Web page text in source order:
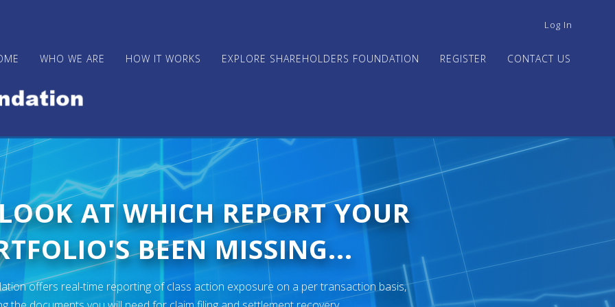
USER
MENU
Log In
WHO WE ARE HOW IT WORKS EXPLORE SHAREHOLDERS FOUNDATION REGISTER CONTACT US
AT WHICH REPORT YOUR
BEEN MISSING...
offers real-time reporting of class action exposure on a per transaction basis,